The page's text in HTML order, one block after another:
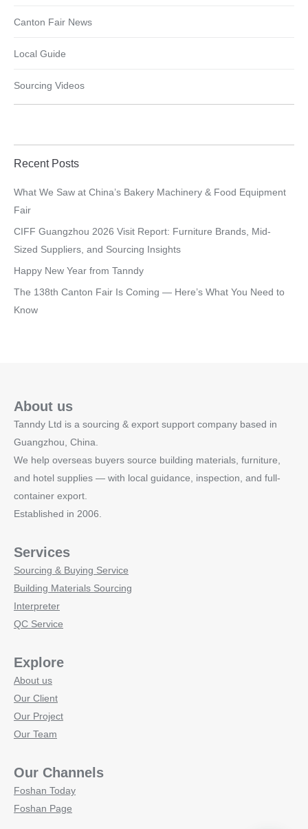
Canton Fair News
Local Guide
Sourcing Videos
Recent Posts
What We Saw at China’s Bakery Machinery & Food Equipment
Fair
CIFF Guangzhou 2026 Visit Report: Furniture Brands, Mid-
Sized Suppliers, and Sourcing Insights
Happy New Year from Tanndy
The 138th Canton Fair Is Coming — Here’s What You Need to
Know
About us
Tanndy Ltd is a sourcing & export support company based in
Guangzhou, China.
We help overseas buyers source building materials, furniture,
and hotel supplies — with local guidance, inspection, and full-
container export.
Established in 2006.
Services
Sourcing & Buying Service
Building Materials Sourcing
Interpreter
QC Service
Explore
About us
Our Client
Our Project
Our Team
Our Channels
Foshan Today
Foshan Page